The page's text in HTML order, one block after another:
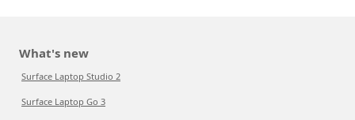
What's new
Surface Laptop Studio 2
Surface Laptop Go 3